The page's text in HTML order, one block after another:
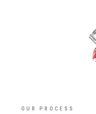
OUR PROCESS